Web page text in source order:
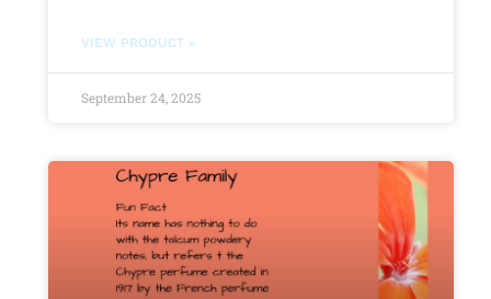
VIEW PRODUCT »
September 24, 2025